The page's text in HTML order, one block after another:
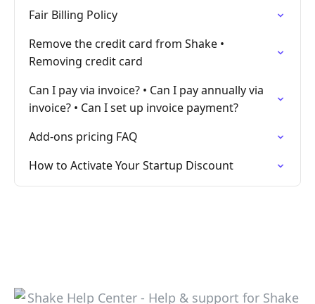
Fair Billing Policy
Remove the credit card from Shake •
Removing credit card
Can I pay via invoice? • Can I pay annually via
invoice? • Can I set up invoice payment?
Add-ons pricing FAQ
How to Activate Your Startup Discount